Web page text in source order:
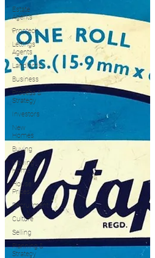
Estate
Agents
Proptech
Lettings
Agents
Landlords
Business
Process &
Strategy
Investors
New
Homes
Buying
Moving
Home
House
Prices
Recruitment
Culture
Selling
Planning &
Strategy